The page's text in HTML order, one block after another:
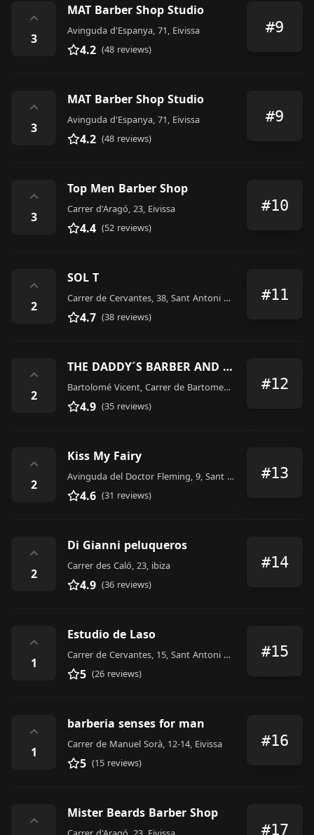
⌃
3
MAT Barber Shop Studio
Avinguda d'Espanya, 71, Eivissa
4.2 (48 reviews)
#9
⌃
3
MAT Barber Shop Studio
Avinguda d'Espanya, 71, Eivissa
4.2 (48 reviews)
#9
⌃
3
Top Men Barber Shop
Carrer d'Aragó, 23, Eivissa
4.4 (52 reviews)
#10
⌃
2
SOL T
Carrer de Cervantes, 38, Sant Antoni de Portmany
4.7 (38 reviews)
#11
⌃
2
THE DADDY´S BARBER AND TATTOO SHOP
Bartolomé Vicent, Carrer de Bartomeu Vicent Ramon, 23, Sant Antoni de Portmany
4.9 (35 reviews)
#12
⌃
2
Kiss My Fairy
Avinguda del Doctor Fleming, 9, Sant Antoni de Portmany
4.6 (31 reviews)
#13
⌃
2
Di Gianni peluqueros
Carrer des Caló, 23, ibiza
4.9 (36 reviews)
#14
⌃
1
Estudio de Laso
Carrer de Cervantes, 15, Sant Antoni de Portmany
5 (26 reviews)
#15
⌃
1
barberia senses for man
Carrer de Manuel Sorà, 12-14, Eivissa
5 (15 reviews)
#16
⌃
Mister Beards Barber Shop
#17